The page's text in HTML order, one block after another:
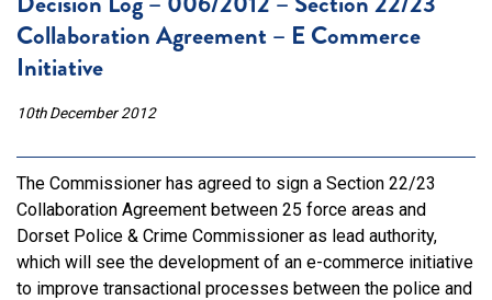
Collaboration Agreement – E Commerce
Initiative
10th December 2012
The Commissioner has agreed to sign a Section 22/23
Collaboration Agreement between 25 force areas and
Dorset Police & Crime Commissioner as lead authority,
which will see the development of an e-commerce initiative
to improve transactional processes between the police and